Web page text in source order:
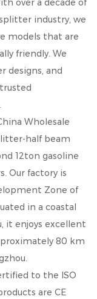
over a decade of
industry, we
models that are
friendly. We
designs, and
Wholesale
half beam
12ton gasoline
. Our factory is
Zone of
in a coastal
it enjoys excellent
80 km
to the ISO
are CE